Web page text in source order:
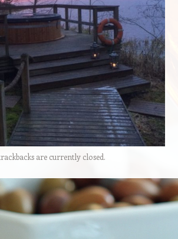
are currently closed.